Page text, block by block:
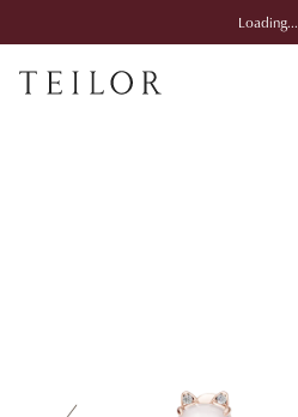
Loading...